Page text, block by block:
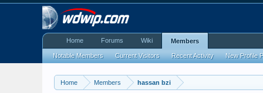
Home Members hassan bzi
Home Forums Wiki Members
Notable Members Current Visitors Recent Activity New Profile